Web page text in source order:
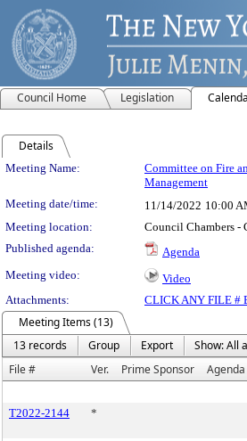
Council Home Legislation
Details
Meeting Details
Meeting Name:
Committee on Fire
Management
Meeting date/time: 11/14/2022 10:00
Meeting location:
Council Chambers -
Published agenda:
Agenda
Meeting video:
Video
Attachments:
CLICK ANY FILE #
Meeting Items (13)
13 records
Group Export
Show: All
File #
Ver. Prime Sponsor
T2022-2144
*